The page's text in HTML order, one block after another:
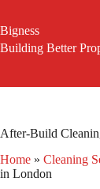
content
Bigness
Building Better
After-Build
Home » Cleaning
in London